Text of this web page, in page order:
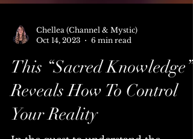
Chellea (Channel & Mystic)
Oct 14, 2023
6 min read
This “Sacred Knowledge”
Reveals How To Control